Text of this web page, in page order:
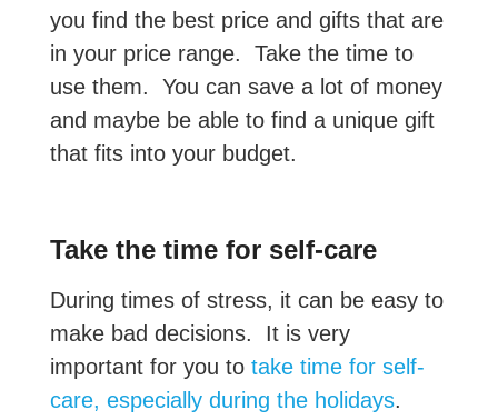
you find the best price and gifts that are
in your price range. Take the time to
use them. You can save a lot of money
and maybe be able to find a unique gift
that fits into your budget.
Take the time for self-care
During times of stress, it can be easy to
make bad decisions. It is very
important for you to take time for self-
care, especially during the holidays.